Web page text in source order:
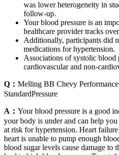
was lower heterogeneity in
follow-up.
Your blood pressure is an
healthcare provider tracks
Additionally, participants did
medications for hypertension.
Associations of systolic blood
cardiovascular and non-
Q： Melling BB Chevy
StandardPressure
A： Your blood pressure is a good
your body is under and can help
at risk for hypertension. Heart
heart is unable to pump enough
blood sugar levels cause damage to